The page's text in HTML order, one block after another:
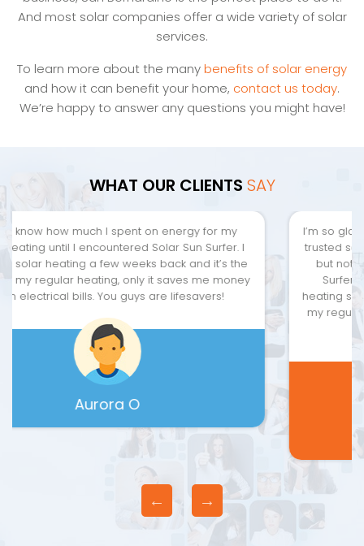
And most solar companies offer a wide variety of solar
services.
To learn more about the manybenefits of solar energy
and how it can benefit your home, contact us today.
We’re happy to answer any questions you might have!
WHAT OUR CLIENTS SAY
I’m so glad I ran into this place. I’ve been looking for a
trusted solar company within my area since I moved,
but nothing has caught my attention yet. Until Sun
Surfer Solar came along. I love the solar water
heating since it has the same function and features of
my regular heater, but reduce the burden of energy
bills going through the roof.
Michael B